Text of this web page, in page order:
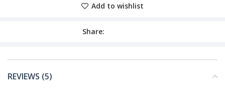
Add to wishlist
Share:
REVIEWS (5)